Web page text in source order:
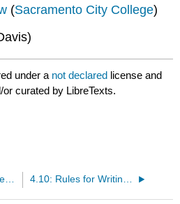
(Sacramento City College)
under a not declared license and
curated by LibreTexts.
4.8: Polyatomic Molecules- Water, Ammonia, and Methane 4.10: Rules for Writing Lewis Formulas